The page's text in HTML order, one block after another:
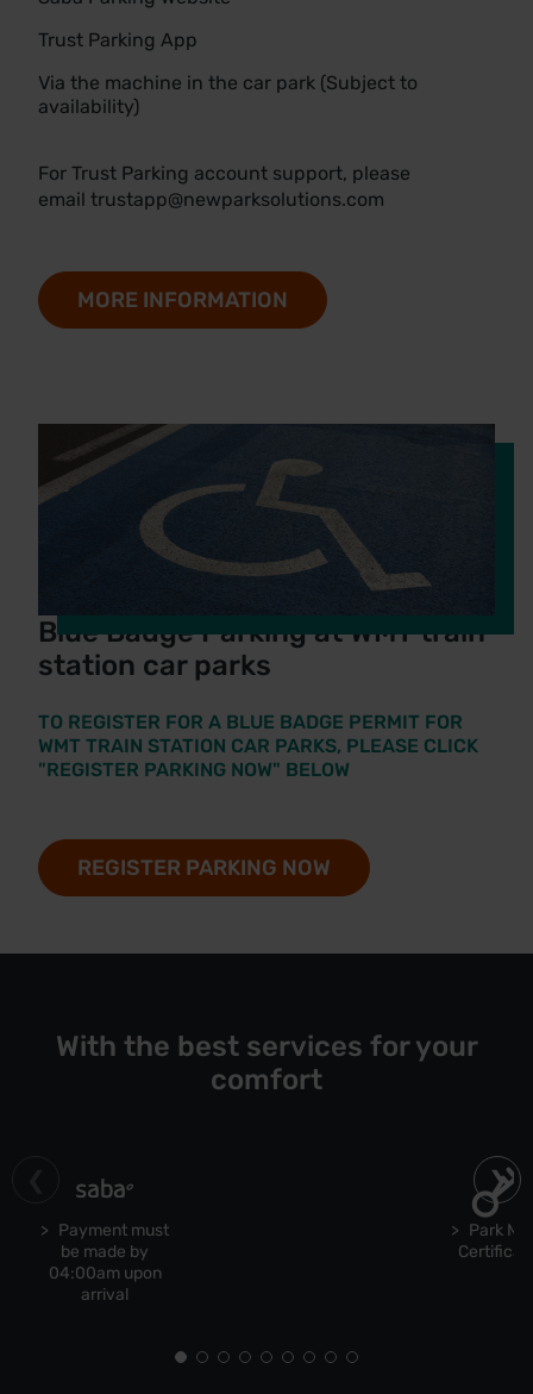
Trust Parking App
Via the machine in the car park (Subject to
availability)
For Trust Parking account support, please
email trustapp@newparksolutions.com
MORE INFORMATION
Blue Badge Parking at WMT train
station car parks
TO REGISTER FOR A BLUE BADGE PERMIT FOR
WMT TRAIN STATION CAR PARKS, PLEASE CLICK
"REGISTER PARKING NOW" BELOW
REGISTER PARKING NOW
With the best services for your
comfort
Payment must
be made by
04:00am upon
arrival
Park